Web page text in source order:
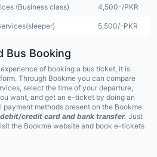
(Business class) 4,500-/PKR
5,500/-PKR
Bus Booking
of booking a bus ticket, it is
Through Bookme you can compare
select the time of your departure,
want, and get an e-ticket by doing an
methods present on the Bookme
credit card and bank transfer. Just
the Bookme website and book e-tickets